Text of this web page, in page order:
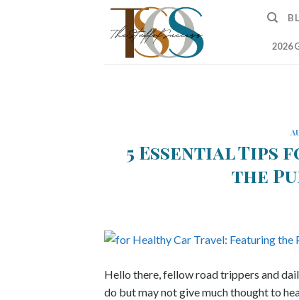
2026
5 Essential Tips
the
Hello there, fellow road trippers and
do but may not give much thought to